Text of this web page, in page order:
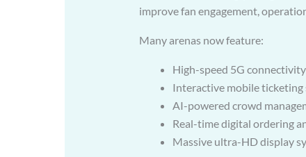
improve fan engagement,
Many arenas now feature:
High-speed 5G connectivity
Interactive mobile ticketing
AI-powered crowd
Real-time digital ordering
Massive ultra-HD display